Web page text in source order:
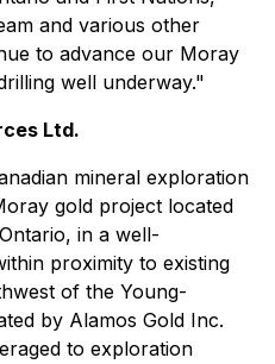
and various other
to advance our Moray
well underway."
Ltd.
mineral exploration
gold project located
in a well-
proximity to existing
of the Young-
by Alamos Gold Inc.
to exploration